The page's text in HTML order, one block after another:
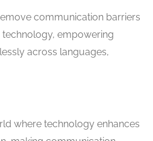
communication barriers
empowering
across languages,
where technology enhances